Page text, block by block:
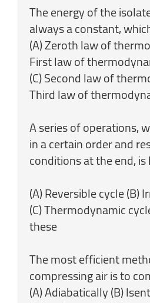
The energy of the
always a constant,
(A) Zeroth law of
First law of
(C) Second law of
Third law of
A series of operations,
in a certain order and
conditions at the end,
(A) Reversible cycle (B)
(C) Thermodynamic
these
The most efficient
compressing air is to
(A) Adiabatically (B)